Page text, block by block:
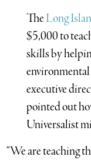
TheLong
$5,000 to
skills by
executive
pointed out
Universalist
“We are teaching